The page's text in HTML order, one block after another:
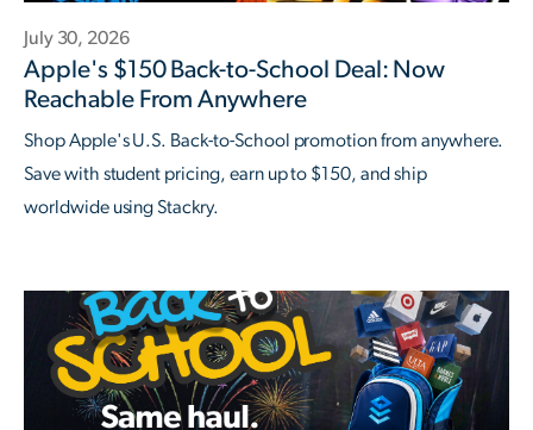
July 30, 2026
Apple's $150 Back-to-School Deal: Now
Reachable From Anywhere
Shop Apple's U.S. Back-to-School promotion from anywhere.
Save with student pricing, earn up to $150, and ship
worldwide using Stackry.